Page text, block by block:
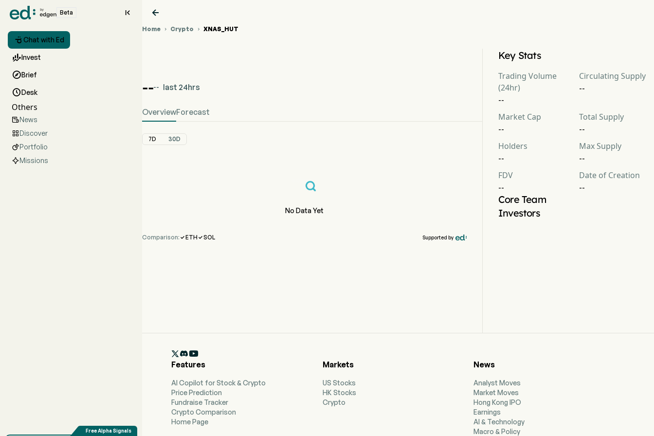
Beta 
 Chat with Ed
Invest
Brief
Desk
Others
News
Discover
Portfolio
Missions

Home  Crypto  XNAS_HUT
---- last 24hrs
OverviewForecast
7D 30D
No Data Yet
Comparison: ETH SOL Supported by
Key Stats
Trading Volume
(24hr)
--
Circulating Supply
--
Market Cap
--
Total Supply
--
Holders
--
Max Supply
--
FDV
--
Date of Creation
--
Core Team
Investors

Features
AI Copilot for Stock & Crypto
Price Prediction
Fundraise Tracker
Crypto Comparison
Home Page
Markets
US Stocks
HK Stocks
Crypto
News
Analyst Moves
Market Moves
Hong Kong IPO
Earnings
AI & Technology
Macro & Policy